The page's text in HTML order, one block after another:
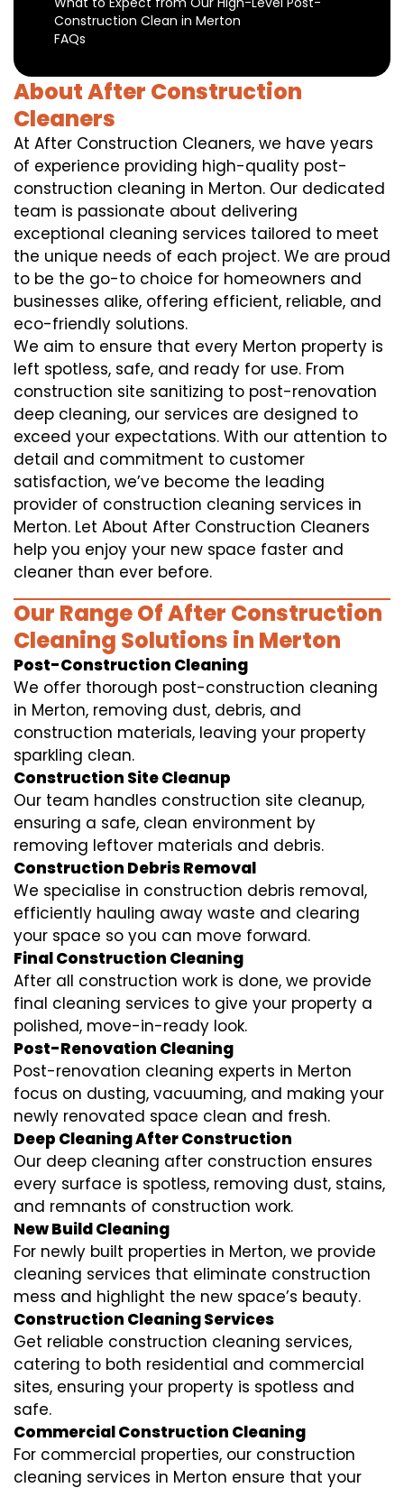
Construction Clean in Merton
FAQs
About After Construction
Cleaners
At After Construction Cleaners, we have years
of experience providing high-quality post-
construction cleaning in Merton. Our dedicated
team is passionate about delivering
exceptional cleaning services tailored to meet
the unique needs of each project. We are proud
to be the go-to choice for homeowners and
businesses alike, offering efficient, reliable, and
eco-friendly solutions.
We aim to ensure that every Merton property is
left spotless, safe, and ready for use. From
construction site sanitizing to post-renovation
deep cleaning, our services are designed to
exceed your expectations. With our attention to
detail and commitment to customer
satisfaction, we’ve become the leading
provider of construction cleaning services in
Merton. Let About After Construction Cleaners
help you enjoy your new space faster and
cleaner than ever before.
Our Range Of After Construction
Cleaning Solutions in Merton
Post-Construction Cleaning
We offer thorough post-construction cleaning
in Merton, removing dust, debris, and
construction materials, leaving your property
sparkling clean.
Construction Site Cleanup
Our team handles construction site cleanup,
ensuring a safe, clean environment by
removing leftover materials and debris.
Construction Debris Removal
We specialise in construction debris removal,
efficiently hauling away waste and clearing
your space so you can move forward.
Final Construction Cleaning
After all construction work is done, we provide
final cleaning services to give your property a
polished, move-in-ready look.
Post-Renovation Cleaning
Post-renovation cleaning experts in Merton
focus on dusting, vacuuming, and making your
newly renovated space clean and fresh.
Deep Cleaning After Construction
Our deep cleaning after construction ensures
every surface is spotless, removing dust, stains,
and remnants of construction work.
New Build Cleaning
For newly built properties in Merton, we provide
cleaning services that eliminate construction
mess and highlight the new space’s beauty.
Construction Cleaning Services
Get reliable construction cleaning services,
catering to both residential and commercial
sites, ensuring your property is spotless and
safe.
Commercial Construction Cleaning
For commercial properties, our construction
cleaning services in Merton ensure that your